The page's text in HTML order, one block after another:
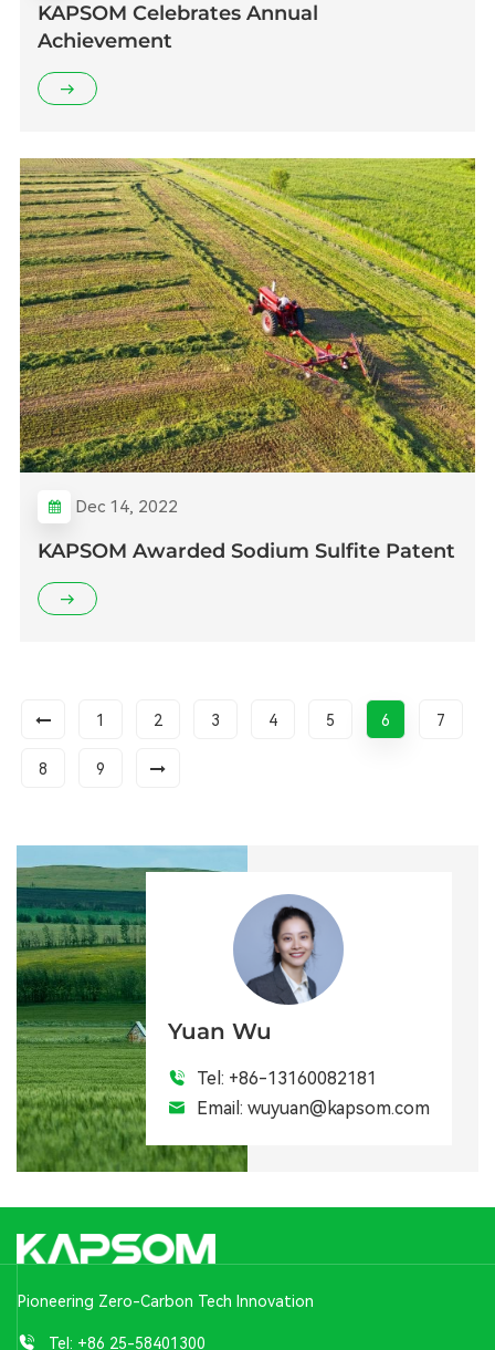
KAPSOM Celebrates Annual
Achievement
Dec 14, 2022
KAPSOM Awarded Sodium Sulfite Patent
1 2 3 4 5 6 7
8 9
Yuan Wu
Tel: +86-13160082181
Email: wuyuan@kapsom.com
Pioneering Zero-Carbon Tech Innovation
Tel: +86 25-58401300